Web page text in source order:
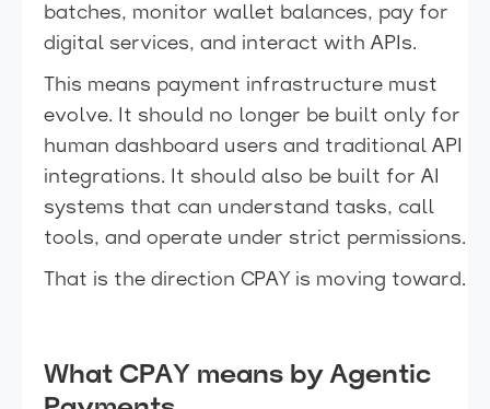
batches, monitor wallet balances, pay for
digital services, and interact with APIs.
This means payment infrastructure must
evolve. It should no longer be built only for
human dashboard users and traditional API
integrations. It should also be built for AI
systems that can understand tasks, call
tools, and operate under strict permissions.
That is the direction CPAY is moving toward.
What CPAY means by Agentic